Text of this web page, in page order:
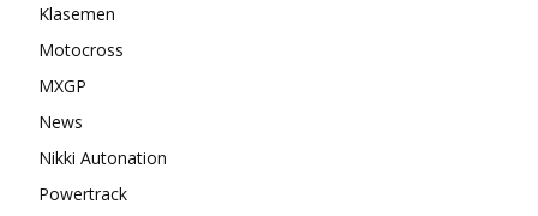
Klasemen
Motocross
MXGP
News
Nikki Autonation
Powertrack